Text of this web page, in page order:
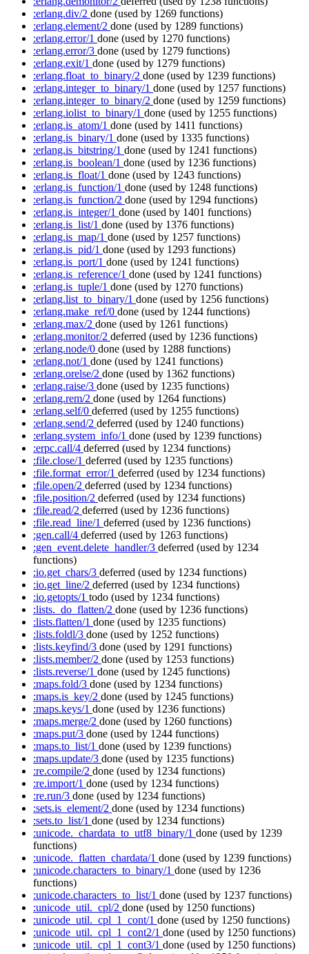
:erlang.div/2 done (used by 1269 functions)
:erlang.element/2 done (used by 1289 functions)
:erlang.error/1 done (used by 1270 functions)
:erlang.error/3 done (used by 1279 functions)
:erlang.exit/1 done (used by 1279 functions)
:erlang.float_to_binary/2 done (used by 1239 functions)
:erlang.integer_to_binary/1 done (used by 1257 functions)
:erlang.integer_to_binary/2 done (used by 1259 functions)
:erlang.iolist_to_binary/1 done (used by 1255 functions)
:erlang.is_atom/1 done (used by 1411 functions)
:erlang.is_binary/1 done (used by 1335 functions)
:erlang.is_bitstring/1 done (used by 1241 functions)
:erlang.is_boolean/1 done (used by 1236 functions)
:erlang.is_float/1 done (used by 1243 functions)
:erlang.is_function/1 done (used by 1248 functions)
:erlang.is_function/2 done (used by 1294 functions)
:erlang.is_integer/1 done (used by 1401 functions)
:erlang.is_list/1 done (used by 1376 functions)
:erlang.is_map/1 done (used by 1257 functions)
:erlang.is_pid/1 done (used by 1293 functions)
:erlang.is_port/1 done (used by 1241 functions)
:erlang.is_reference/1 done (used by 1241 functions)
:erlang.is_tuple/1 done (used by 1270 functions)
:erlang.list_to_binary/1 done (used by 1256 functions)
:erlang.make_ref/0 done (used by 1244 functions)
:erlang.max/2 done (used by 1261 functions)
:erlang.monitor/2 deferred (used by 1236 functions)
:erlang.node/0 done (used by 1288 functions)
:erlang.not/1 done (used by 1241 functions)
:erlang.orelse/2 done (used by 1362 functions)
:erlang.raise/3 done (used by 1235 functions)
:erlang.rem/2 done (used by 1264 functions)
:erlang.self/0 deferred (used by 1255 functions)
:erlang.send/2 deferred (used by 1240 functions)
:erlang.system_info/1 done (used by 1239 functions)
:erpc.call/4 deferred (used by 1234 functions)
:file.close/1 deferred (used by 1235 functions)
:file.format_error/1 deferred (used by 1234 functions)
:file.open/2 deferred (used by 1234 functions)
:file.position/2 deferred (used by 1234 functions)
:file.read/2 deferred (used by 1236 functions)
:file.read_line/1 deferred (used by 1236 functions)
:gen.call/4 deferred (used by 1263 functions)
:gen_event.delete_handler/3 deferred (used by 1234
functions)
:io.get_chars/3 deferred (used by 1234 functions)
:io.get_line/2 deferred (used by 1234 functions)
:io.getopts/1 todo (used by 1234 functions)
:lists._do_flatten/2 done (used by 1236 functions)
:lists.flatten/1 done (used by 1235 functions)
:lists.foldl/3 done (used by 1252 functions)
:lists.keyfind/3 done (used by 1291 functions)
:lists.member/2 done (used by 1253 functions)
:lists.reverse/1 done (used by 1245 functions)
:maps.fold/3 done (used by 1234 functions)
:maps.is_key/2 done (used by 1245 functions)
:maps.keys/1 done (used by 1236 functions)
:maps.merge/2 done (used by 1260 functions)
:maps.put/3 done (used by 1244 functions)
:maps.to_list/1 done (used by 1239 functions)
:maps.update/3 done (used by 1235 functions)
:re.compile/2 done (used by 1234 functions)
:re.import/1 done (used by 1234 functions)
:re.run/3 done (used by 1234 functions)
:sets.is_element/2 done (used by 1234 functions)
:sets.to_list/1 done (used by 1234 functions)
:unicode._chardata_to_utf8_binary/1 done (used by 1239
functions)
:unicode._flatten_chardata/1 done (used by 1239 functions)
:unicode.characters_to_binary/1 done (used by 1236
functions)
:unicode.characters_to_list/1 done (used by 1237 functions)
:unicode_util._cpl/2 done (used by 1250 functions)
:unicode_util._cpl_1_cont/1 done (used by 1250 functions)
:unicode_util._cpl_1_cont2/1 done (used by 1250 functions)
:unicode_util._cpl_1_cont3/1 done (used by 1250 functions)